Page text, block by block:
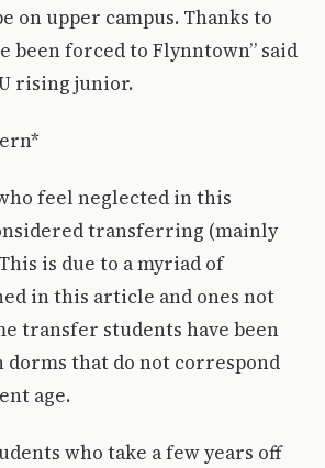
on upper campus. Thanks to
been forced to Flynntown” said
rising junior.
feel neglected in this
transferring (mainly
is due to a myriad of
in this article and ones not
transfer students have been
that do not correspond
age.
who take a few years off